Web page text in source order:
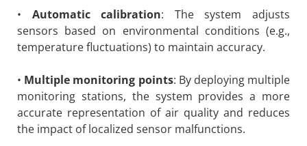
• Automatic calibration: The system adjusts
sensors based on environmental conditions (e.g.,
temperature fluctuations) to maintain accuracy.
• Multiple monitoring points: By deploying multiple
monitoring stations, the system provides a more
accurate representation of air quality and reduces
the impact of localized sensor malfunctions.